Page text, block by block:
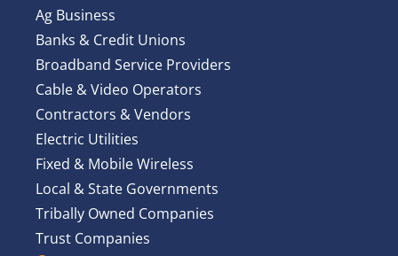
Ag Business
Banks & Credit Unions
Broadband Service Providers
Cable & Video Operators
Contractors & Vendors
Electric Utilities
Fixed & Mobile Wireless
Local & State Governments
Tribally Owned Companies
Trust Companies